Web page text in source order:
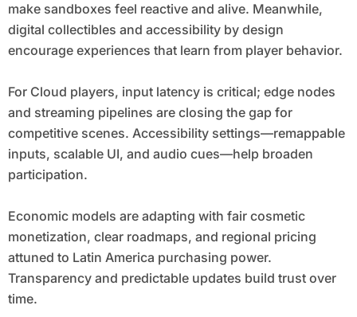
make sandboxes feel reactive and alive. Meanwhile,
digital collectibles and accessibility by design
encourage experiences that learn from player behavior.
For Cloud players, input latency is critical; edge nodes
and streaming pipelines are closing the gap for
competitive scenes. Accessibility settings—remappable
inputs, scalable UI, and audio cues—help broaden
participation.
Economic models are adapting with fair cosmetic
monetization, clear roadmaps, and regional pricing
attuned to Latin America purchasing power.
Transparency and predictable updates build trust over
time.